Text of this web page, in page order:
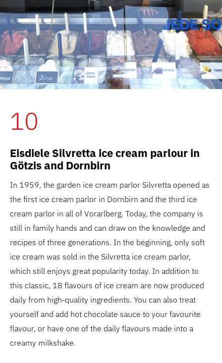
10
Eisdiele Silvretta ice cream parlour in
Götzis and Dornbirn
In 1959, the garden ice cream parlor Silvretta opened as
the first ice cream parlor in Dornbirn and the third ice
cream parlor in all of Vorarlberg. Today, the company is
still in family hands and can draw on the knowledge and
recipes of three generations. In the beginning, only soft
ice cream was sold in the Silvretta ice cream parlor,
which still enjoys great popularity today. In addition to
this classic, 18 flavours of ice cream are now produced
daily from high-quality ingredients. You can also treat
yourself and add hot chocolate sauce to your favourite
flavour, or have one of the daily flavours made into a
creamy milkshake.